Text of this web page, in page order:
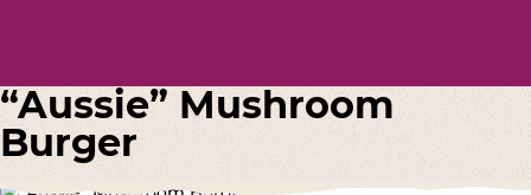
“Aussie” Mushroom
Burger